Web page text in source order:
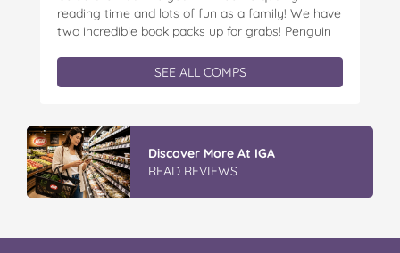
reading time and lots of fun as a family! We have
two incredible book packs up for grabs! Penguin
exclusive Father’s Day book prize pack, featuring
a cuddly Bluey plush! With classic characters like
SEE ALL COMPS
Vileda ProMist Max Flip Spray Mop
READ REVIEWS